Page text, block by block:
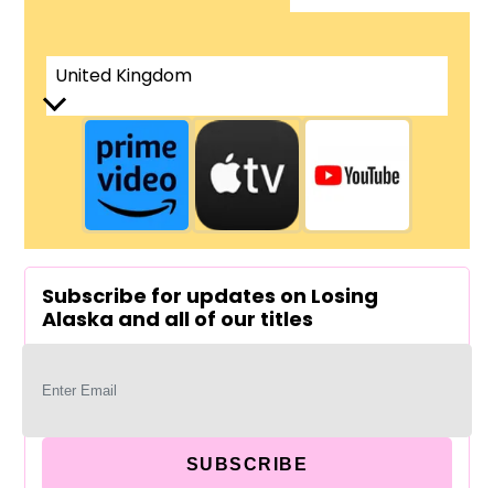
United Kingdom
Subscribe for updates on Losing
Alaska and all of our titles
SUBSCRIBE